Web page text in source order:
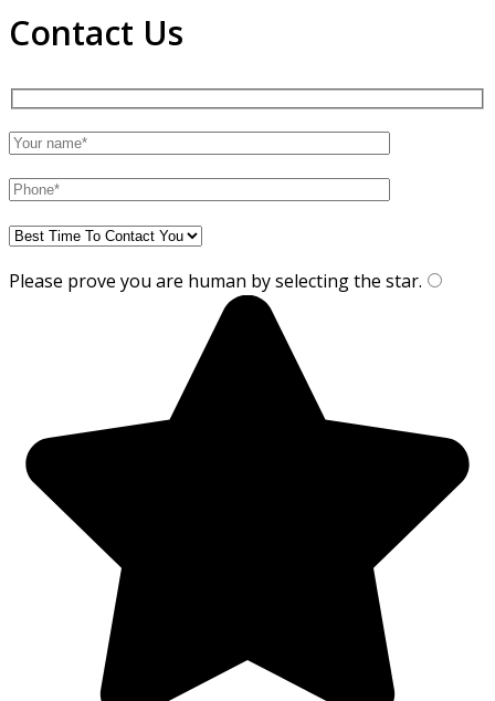
Contact Us
Please prove you are human by selecting the star.